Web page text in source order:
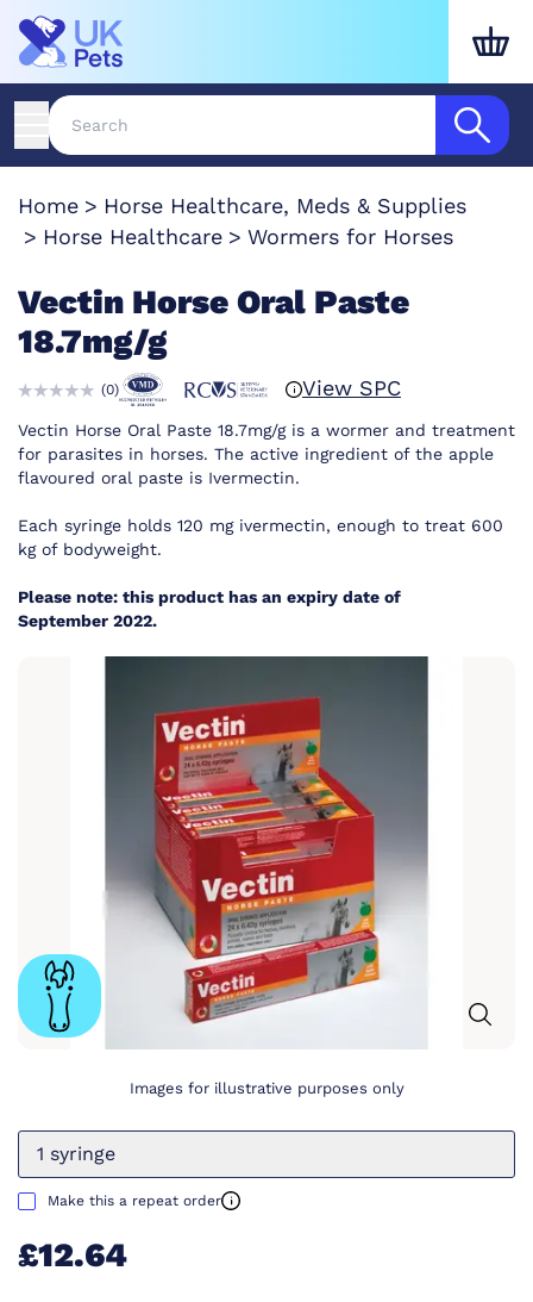
Home
Horse Healthcare, Meds & Supplies
Horse Healthcare
Wormers for Horses
Vectin Horse Oral Paste
18.7mg/g
(0) View SPC
Vectin Horse Oral Paste 18.7mg/g is a wormer and treatment
for parasites in horses. The active ingredient of the apple
flavoured oral paste is Ivermectin.
Each syringe holds 120 mg ivermectin, enough to treat 600
kg of bodyweight.
Please note: this product has an expiry date of
September 2022.
Images for illustrative purposes only
1 syringe
Make this a repeat order
£12.64